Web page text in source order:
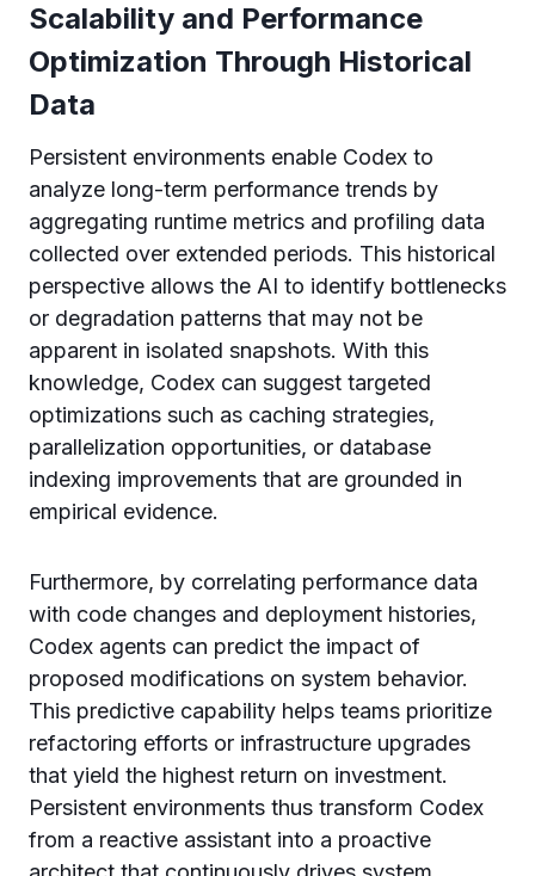
Scalability and Performance
Optimization Through Historical
Data
Persistent environments enable Codex to
analyze long-term performance trends by
aggregating runtime metrics and profiling data
collected over extended periods. This historical
perspective allows the AI to identify bottlenecks
or degradation patterns that may not be
apparent in isolated snapshots. With this
knowledge, Codex can suggest targeted
optimizations such as caching strategies,
parallelization opportunities, or database
indexing improvements that are grounded in
empirical evidence.
Furthermore, by correlating performance data
with code changes and deployment histories,
Codex agents can predict the impact of
proposed modifications on system behavior.
This predictive capability helps teams prioritize
refactoring efforts or infrastructure upgrades
that yield the highest return on investment.
Persistent environments thus transform Codex
from a reactive assistant into a proactive